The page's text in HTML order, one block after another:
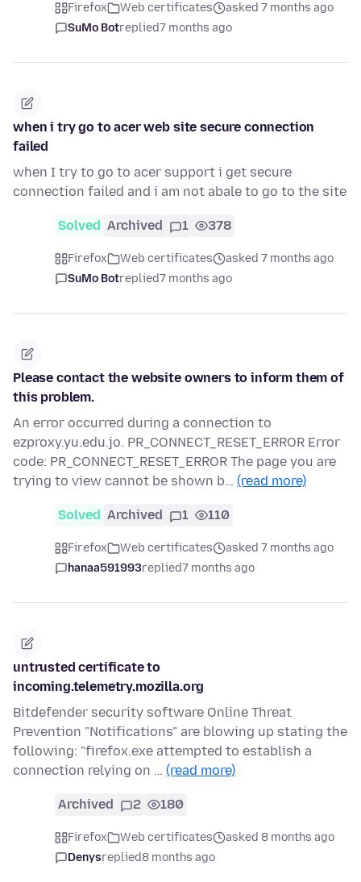
Firefox Web certificates
asked 7 months ago
SuMo Botreplied7 months ago
when i try go to acer web site secure connection
failed
when I try to go to acer support i get secure
connection failed and i am not abale to go to the site
Solved Archived 1 378
Firefox Web certificates
asked 7 months ago
SuMo Botreplied7 months ago
Please contact the website owners to inform them of
this problem.
An error occurred during a connection to
ezproxy.yu.edu.jo. PR_CONNECT_RESET_ERROR Error
code: PR_CONNECT_RESET_ERROR The page you are
trying to view cannot be shown b… (read more)
Solved Archived 1 110
Firefox Web certificates
asked 7 months ago
hanaa591993replied7 months ago
untrusted certificate to
incoming.telemetry.mozilla.org
Bitdefender security software Online Threat
Prevention "Notifications" are blowing up stating the
following: "firefox.exe attempted to establish a
connection relying on … (read more)
Archived 2 180
Firefox Web certificates
asked 8 months ago
Denysreplied8 months ago